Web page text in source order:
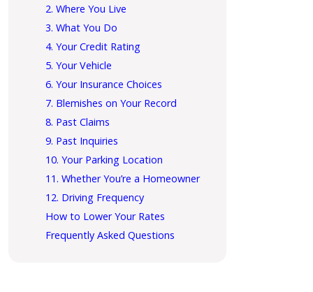
2. Where You Live
3. What You Do
4. Your Credit Rating
5. Your Vehicle
6. Your Insurance Choices
7. Blemishes on Your Record
8. Past Claims
9. Past Inquiries
10. Your Parking Location
11. Whether You’re a Homeowner
12. Driving Frequency
How to Lower Your Rates
Frequently Asked Questions